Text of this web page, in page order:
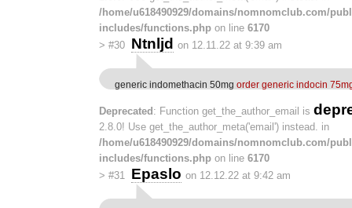
/home/u618490929/domains/nomnomclub.com/
includes/functions.php on line 6170
> #30 Ntnljd on 12.11.22 at 9:39 am
generic indomethacin 50mg order generic indocin
Deprecated: Function get_the_author_email is
2.8.0! Use get_the_author_meta('email') instead. in
/home/u618490929/domains/nomnomclub.com/
includes/functions.php on line 6170
> #31 Epaslo on 12.12.22 at 9:42 am